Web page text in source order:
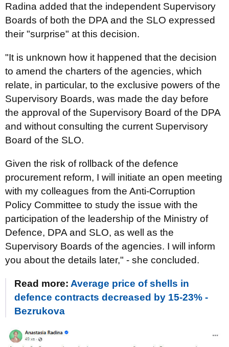
Radina added that the independent Supervisory
Boards of both the DPA and the SLO expressed
their "surprise" at this decision.
"It is unknown how it happened that the decision
to amend the charters of the agencies, which
relate, in particular, to the exclusive powers of the
Supervisory Boards, was made the day before
the approval of the Supervisory Board of the DPA
and without consulting the current Supervisory
Board of the SLO.
Given the risk of rollback of the defence
procurement reform, I will initiate an open meeting
with my colleagues from the Anti-Corruption
Policy Committee to study the issue with the
participation of the leadership of the Ministry of
Defence, DPA and SLO, as well as the
Supervisory Boards of the agencies. I will inform
you about the details later," - she concluded.
Read more: Average price of shells in
defence contracts decreased by 15-23% -
Bezrukova